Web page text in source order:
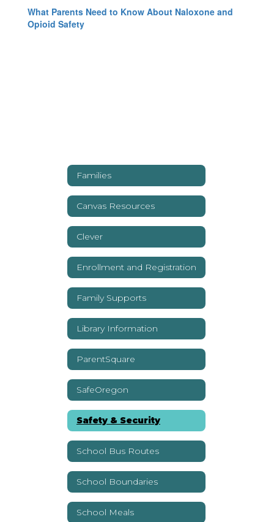
What Parents Need to Know About Naloxone and
Opioid Safety
Families
Canvas Resources
Clever
Enrollment and Registration
Family Supports
Library Information
ParentSquare
SafeOregon
Safety & Security
School Bus Routes
School Boundaries
School Meals